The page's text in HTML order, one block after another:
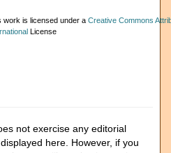
work is licensed under a Creative Commons
License
not exercise any editorial
here. However, if you